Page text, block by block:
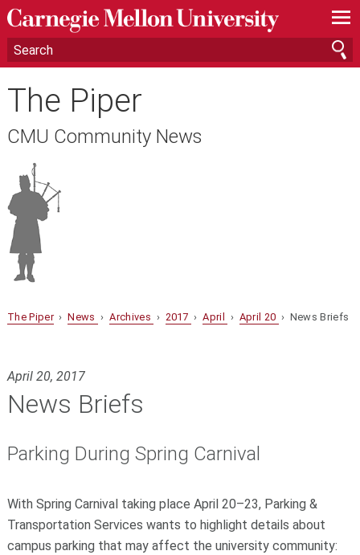
—
—
—
The Piper
CMU Community News
The Piper›News ›Archives › 2017 ›April › April 20 › News Briefs
April 20, 2017
News Briefs
Parking During Spring Carnival
With Spring Carnival taking place April 20–23, Parking &
Transportation Services wants to highlight details about
campus parking that may affect the university community: